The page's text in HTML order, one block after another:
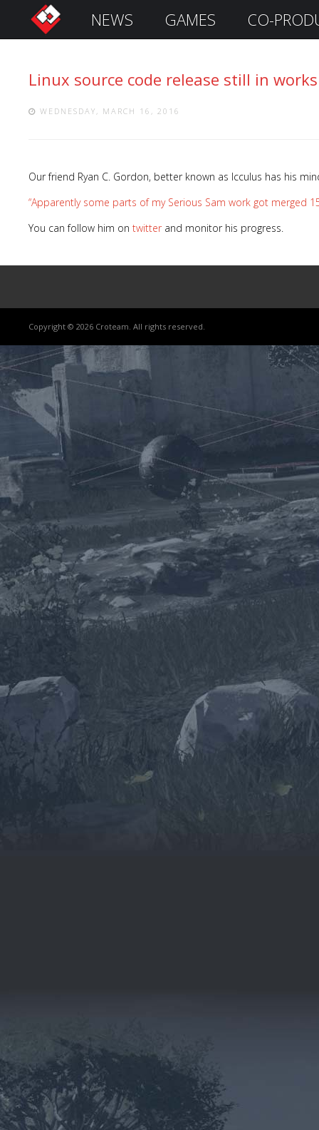
i
n
n
Lost
NEWS GAMES CO-
Linux source code release still in works
WEDNESDAY, MARCH 16, 2016
Our friend Ryan C. Gordon, better known as Icculus has his
“Apparently some parts of my Serious Sam work got merged
You can follow him on twitter and monitor his progress.
Copyright © 2026 Croteam. All rights reserved.